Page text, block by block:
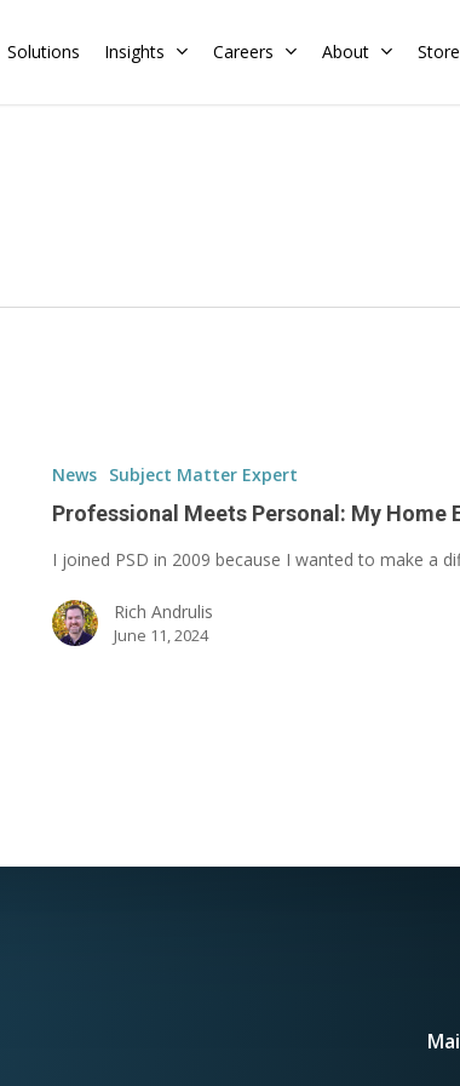
Solutions Insights Careers About Store
News Subject Matter Expert
Professional Meets Personal: My
I joined PSD in 2009 because I wanted to make a
Rich Andrulis
June 11, 2024